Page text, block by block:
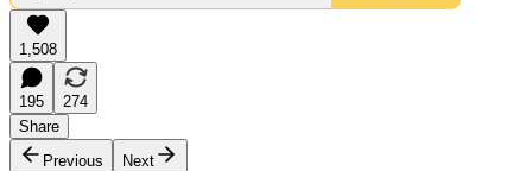
1,508
195
274
Share
Previous
Next